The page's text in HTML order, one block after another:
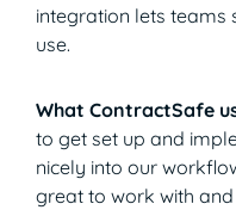
integration lets teams
use.
What ContractSafe
to get set up and
nicely into our
great to work with